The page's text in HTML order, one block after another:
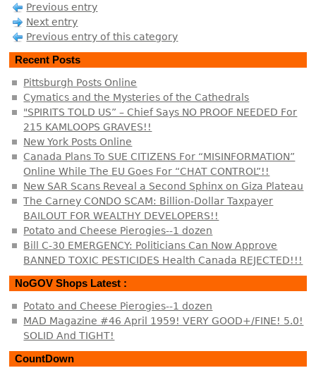
Previous entry
Next entry
Previous entry of this category
Recent Posts
Pittsburgh Posts Online
Cymatics and the Mysteries of the Cathedrals
"SPIRITS TOLD US” – Chief Says NO PROOF NEEDED For
215 KAMLOOPS GRAVES!!
New York Posts Online
Canada Plans To SUE CITIZENS For “MISINFORMATION”
Online While The EU Goes For “CHAT CONTROL”!!
New SAR Scans Reveal a Second Sphinx on Giza Plateau
The Carney CONDO SCAM: Billion-Dollar Taxpayer
BAILOUT FOR WEALTHY DEVELOPERS!!
Potato and Cheese Pierogies--1 dozen
Bill C-30 EMERGENCY: Politicians Can Now Approve
BANNED TOXIC PESTICIDES Health Canada REJECTED!!!
NoGOV Shops Latest :
Potato and Cheese Pierogies--1 dozen
MAD Magazine #46 April 1959! VERY GOOD+/FINE! 5.0!
SOLID And TIGHT!
CountDown